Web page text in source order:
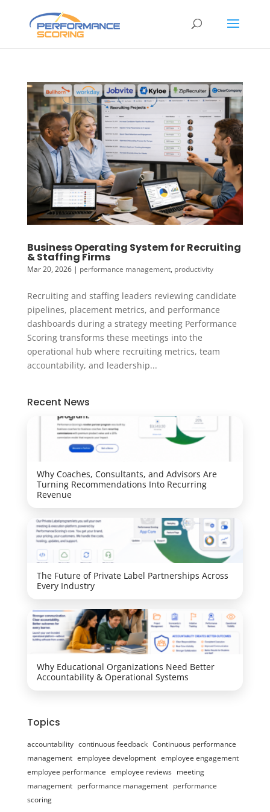
Business Operating System for Recruiting
& Staffing Firms
Mar 20, 2026| performance management, productivity
Recruiting and staffing leaders reviewing candidate
pipelines, placement metrics, and performance
dashboards during a strategy meeting Performance
Scoring transforms these meetings into the
operational hub where recruiting metrics, team
accountability, and leadership...
Recent News
Why Coaches, Consultants, and Advisors Are
Turning Recommendations Into Recurring
Revenue
The Future of Private Label Partnerships Across
Every Industry
Why Educational Organizations Need Better
Accountability & Operational Systems
Topics
accountability continuous feedback Continuous performance
management employee development employee engagement
employee performance employee reviews meeting
management performance management performance
scoring